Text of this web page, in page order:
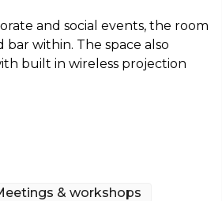
and social events, the room
bar within. The space also
built in wireless projection
& workshops